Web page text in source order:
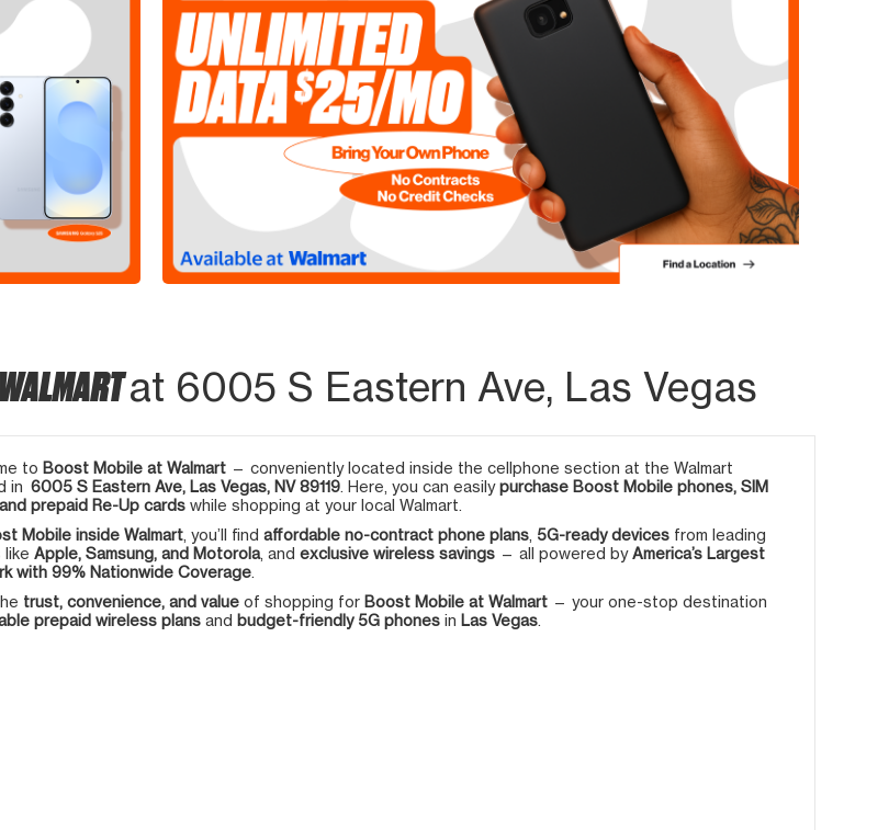
at 6005 S Eastern Ave, Las Vegas
to Boost Mobile at Walmart — conveniently located inside the cellphone section at the Walmart
in 6005 S Eastern Ave, Las Vegas, NV 89119 . Here, you can easilypurchase Boost Mobile phones, SIM
prepaid Re-Up cards while shopping at your local Walmart.
Mobile inside Walmart , you’ll find affordable no-contract phone plans 5G-ready devices from leading
like Apple, Samsung, and Motorola, and exclusive wireless savings — all powered byAmerica’s Largest
with 99% Nationwide Coverage
trust, convenience, and value of shopping for Boost Mobile at Walmart — your one-stop destination
prepaid wireless plans and budget-friendly 5G phones in Las Vegas